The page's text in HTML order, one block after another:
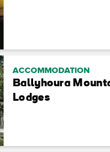
ACCOMMODATION
Ballyhoura
Lodges